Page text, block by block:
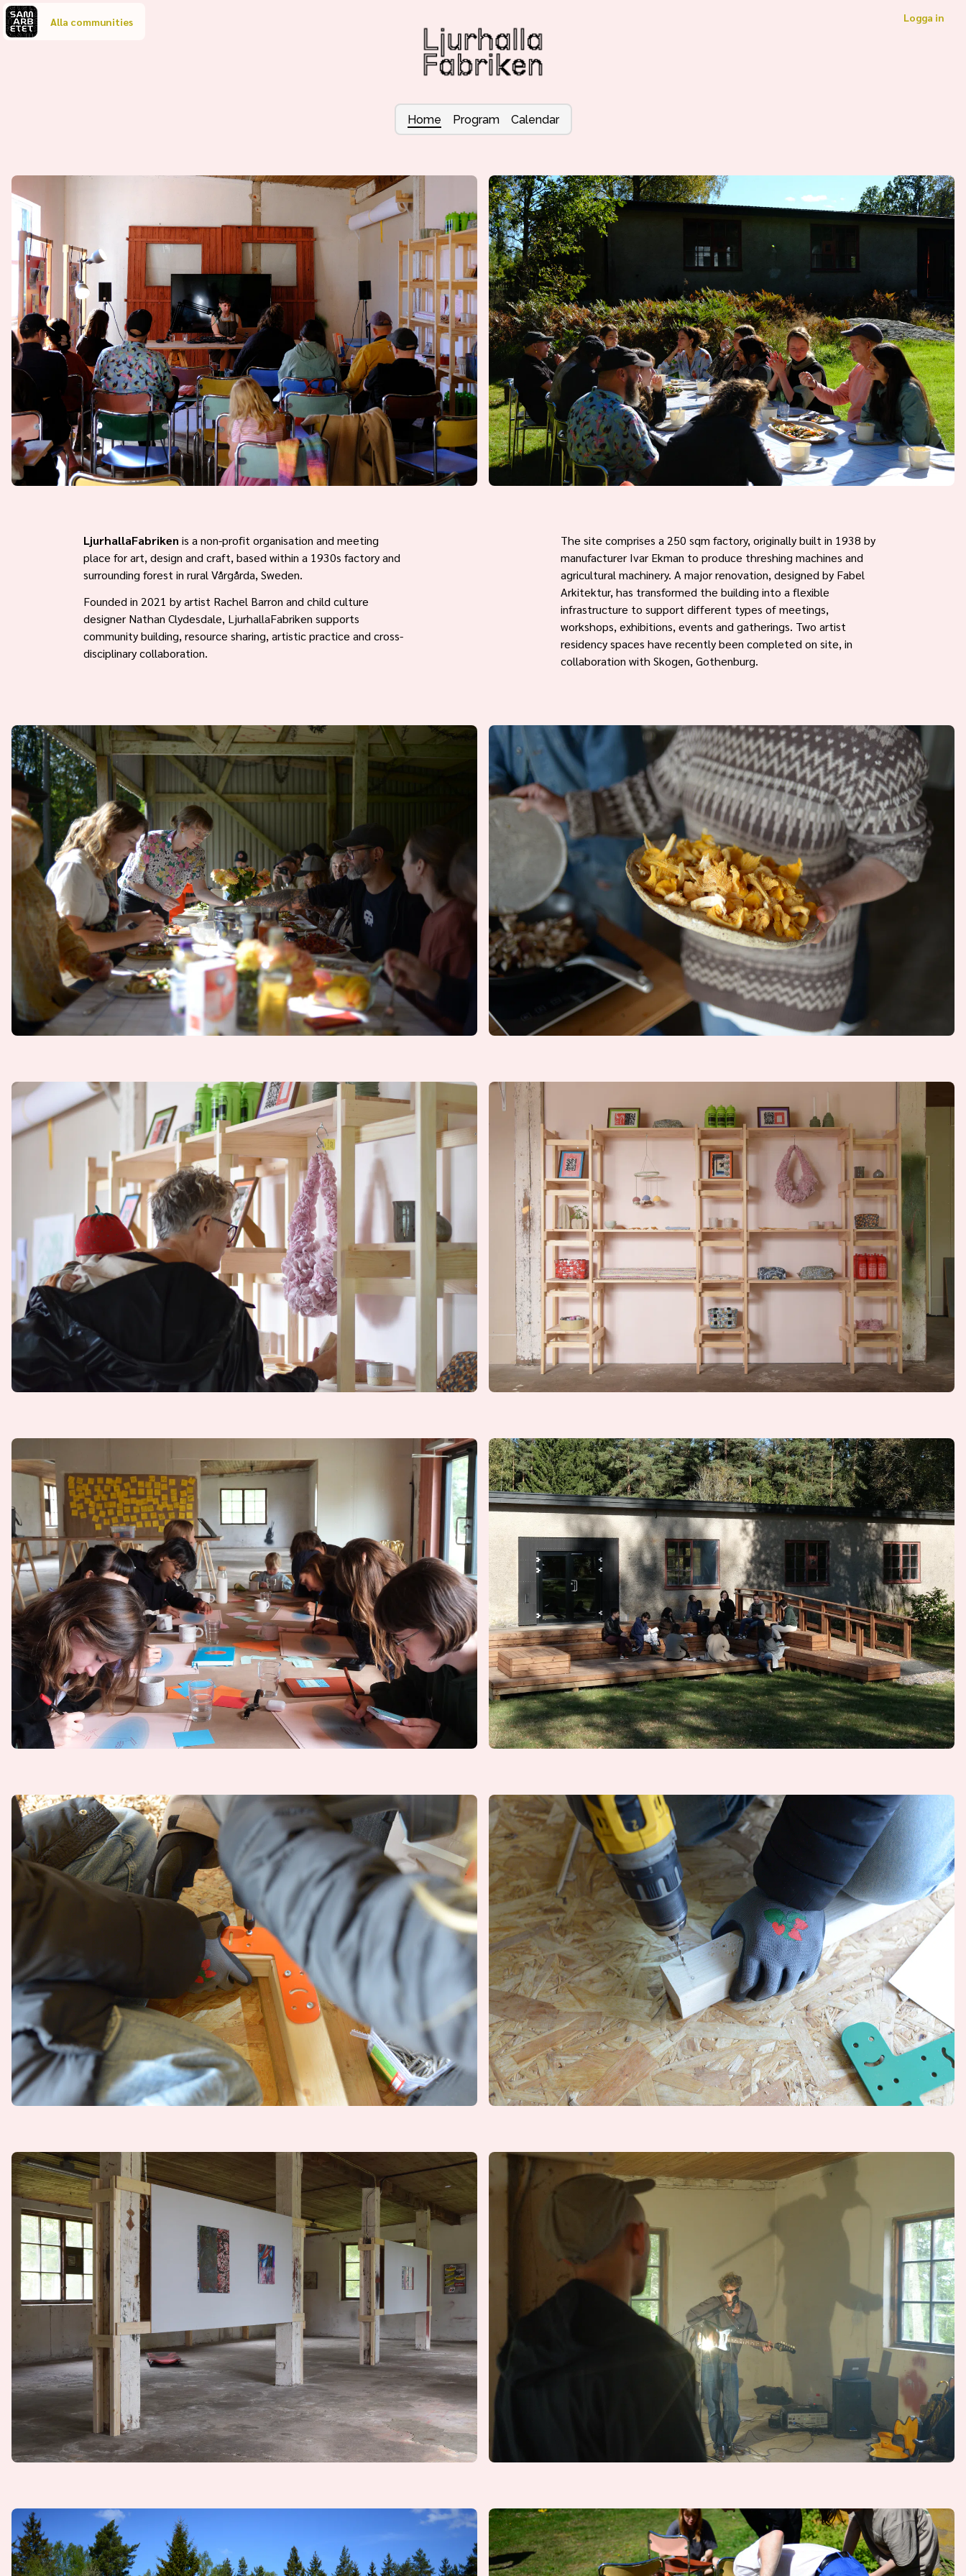
Alla communities Logga in
Home Program Calendar
LjurhallaFabriken is a non-profit organisation and meeting
place for art, design and craft, based within a 1930s factory and
surrounding forest in rural Vårgårda, Sweden.
Founded in 2021 by artist Rachel Barron and child culture
designer Nathan Clydesdale, LjurhallaFabriken supports
community building, resource sharing, artistic practice and cross-
disciplinary collaboration.
The site comprises a 250 sqm factory, originally built in 1938 by
manufacturer Ivar Ekman to produce threshing machines and
agricultural machinery. A major renovation, designed by Fabel
Arkitektur, has transformed the building into a flexible
infrastructure to support different types of meetings,
workshops, exhibitions, events and gatherings. Two artist
residency spaces have recently been completed on site, in
collaboration with Skogen, Gothenburg.